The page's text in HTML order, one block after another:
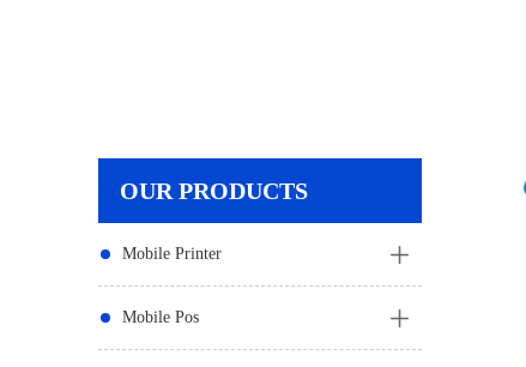
OUR PRODUCTS
Mobile Printer
Mobile Pos